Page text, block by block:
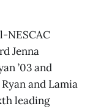
NESCAC
Jenna
’03 and
and Lamia
leading